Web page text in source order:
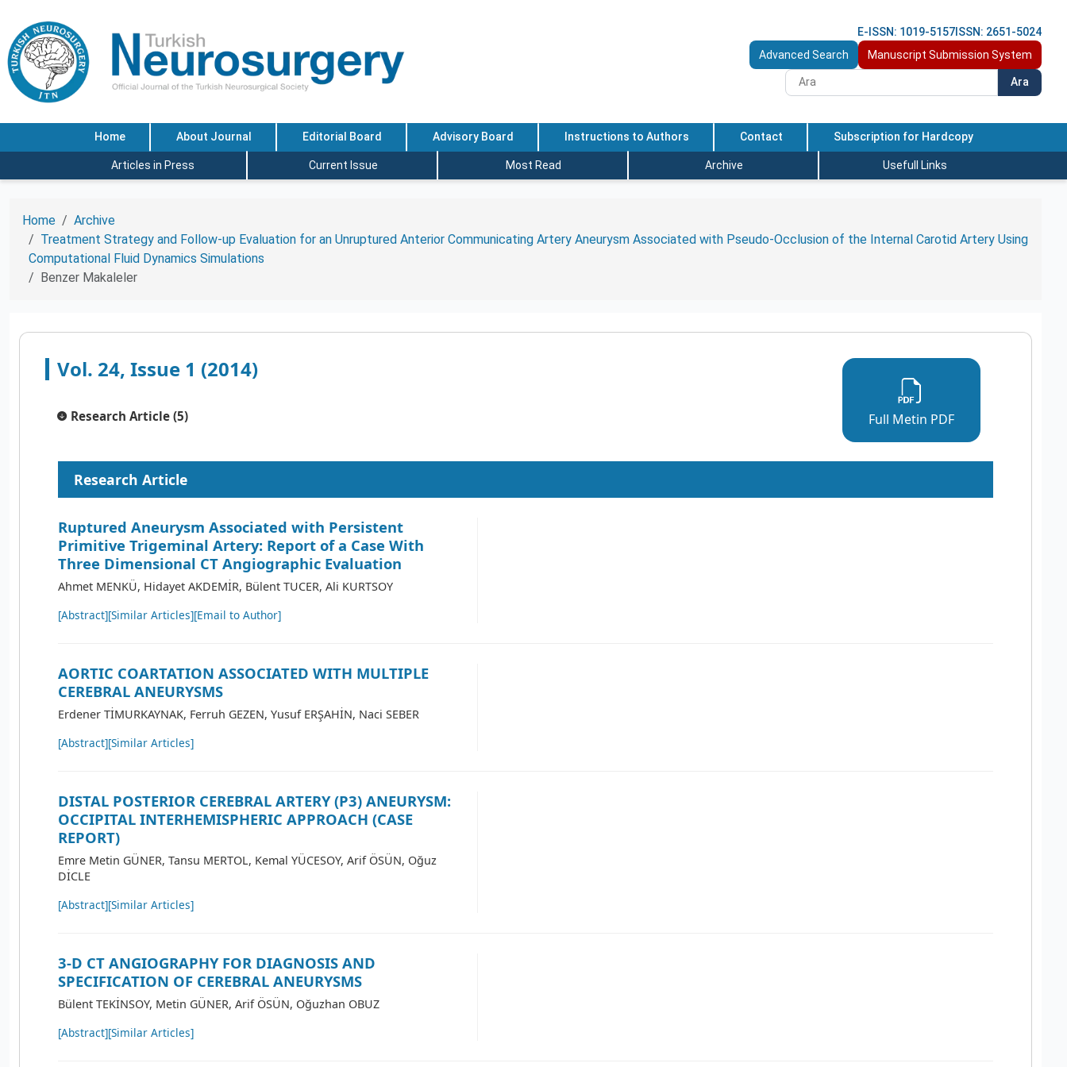
E-ISSN: 1019-5157 ISSN: 2651-5024
Advanced Search
Manuscript Submission System
Ara
Home About Journal Editorial Board Advisory Board Instructions to Authors Contact Subscription for Hardcopy
Articles in Press Current Issue Most Read Archive Usefull Links
Home
Archive
Treatment Strategy and Follow-up Evaluation for an Unruptured Anterior Communicating Artery Aneurysm Associated with Pseudo-Occlusion of the Internal Carotid Artery Using
Computational Fluid Dynamics Simulations
Benzer Makaleler
Vol. 24, Issue 1 (2014)
Research Article (5) Full Metin PDF
Research Article
Ruptured Aneurysm Associated with Persistent
Primitive Trigeminal Artery: Report of a Case With
Three Dimensional CT Angiographic Evaluation
Ahmet MENKÜ, Hidayet AKDEMİR, Bülent TUCER, Ali KURTSOY
[Abstract][Similar Articles][Email to Author]
AORTIC COARTATION ASSOCIATED WITH MULTIPLE
CEREBRAL ANEURYSMS
Erdener TİMURKAYNAK, Ferruh GEZEN, Yusuf ERŞAHİN, Naci SEBER
[Abstract][Similar Articles]
DISTAL POSTERIOR CEREBRAL ARTERY (P3) ANEURYSM:
OCCIPITAL INTERHEMISPHERIC APPROACH (CASE
REPORT)
Emre Metin GÜNER, Tansu MERTOL, Kemal YÜCESOY, Arif ÖSÜN, Oğuz
DİCLE
[Abstract][Similar Articles]
3-D CT ANGIOGRAPHY FOR DIAGNOSIS AND
SPECIFICATION OF CEREBRAL ANEURYSMS
Bülent TEKİNSOY, Metin GÜNER, Arif ÖSÜN, Oğuzhan OBUZ
[Abstract][Similar Articles]